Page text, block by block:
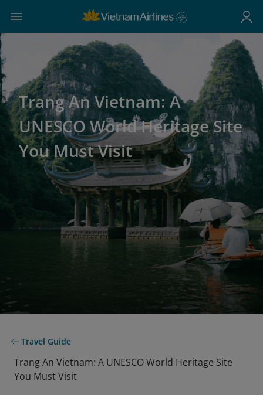
Trang An Vietnam: A
UNESCO World Heritage Site
You Must Visit
Travel Guide
Trang An Vietnam: A UNESCO World Heritage Site
You Must Visit